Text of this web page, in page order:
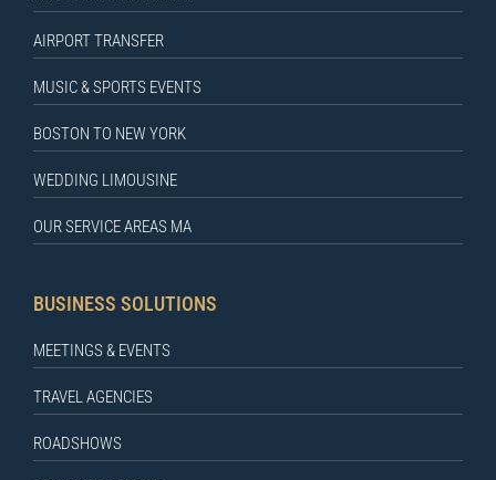
AIRPORT TRANSFER
MUSIC & SPORTS EVENTS
BOSTON TO NEW YORK
WEDDING LIMOUSINE
OUR SERVICE AREAS MA
BUSINESS SOLUTIONS
MEETINGS & EVENTS
TRAVEL AGENCIES
ROADSHOWS